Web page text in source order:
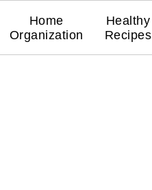
Home
Organization
Healthy
Recipes